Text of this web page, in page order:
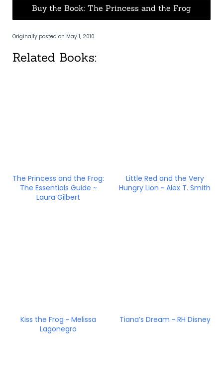
Buy the Book: The Princess and the Frog
Originally posted on May 1, 2010.
Related Books:
The Princess and the Frog:
The Essentials Guide ~
Laura Gilbert
Little Red and the Very
Hungry Lion ~ Alex T. Smith
Kiss the Frog ~ Melissa
Lagonegro
Tiana’s Dream ~ RH Disney